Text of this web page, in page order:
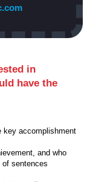
in
have the
key accomplishment
and who
sentences